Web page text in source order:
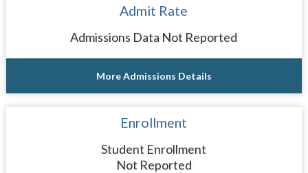
Admit Rate
Admissions Data Not Reported
More Admissions Details
Enrollment
Student Enrollment
Not Reported